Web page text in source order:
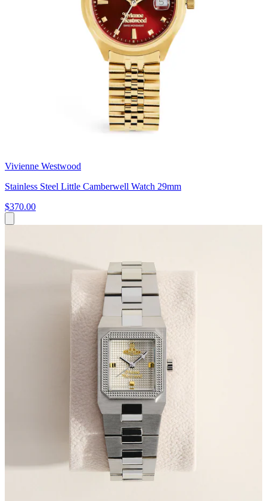
Vivienne Westwood
Stainless Steel Little Camberwell Watch 29mm
$370.00